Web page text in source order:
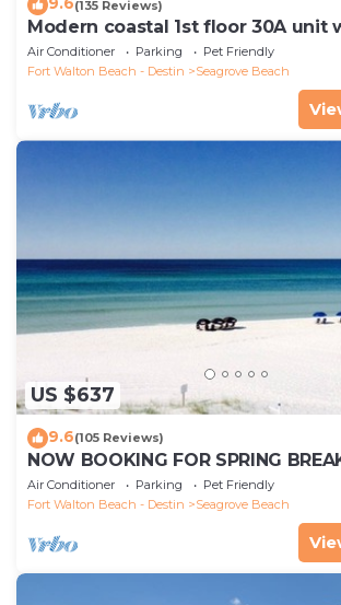
(135 Reviews)
Modern coastal 1st floor 30A unit
to restaurants & beach!
Air Conditioner Parking
Pet Friendly
Fort Walton Beach - Destin
Seagrove Beach
US $637
9.6(105 Reviews)
NOW BOOKING FOR SPRING
SUMMER. DOG FRIENDLY WITH PET
Air Conditioner Parking
Pet Friendly
Fort Walton Beach - Destin
Seagrove Beach